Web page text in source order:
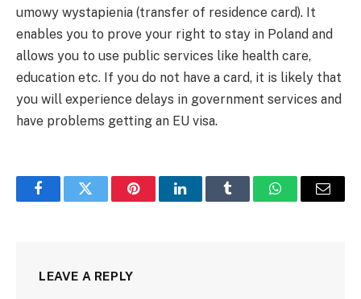
umowy wystapienia (transfer of residence card). It
enables you to prove your right to stay in Poland and
allows you to use public services like health care,
education etc. If you do not have a card, it is likely that
you will experience delays in government services and
have problems getting an EU visa.
FacebookTwitter PinterestLinkedInTumblr WhatsAppEmail
LEAVE A REPLY